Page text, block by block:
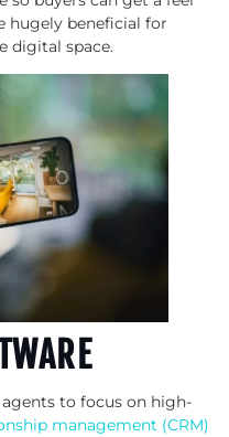
hugely beneficial for
digital space.
to focus on high-
management (CRM)